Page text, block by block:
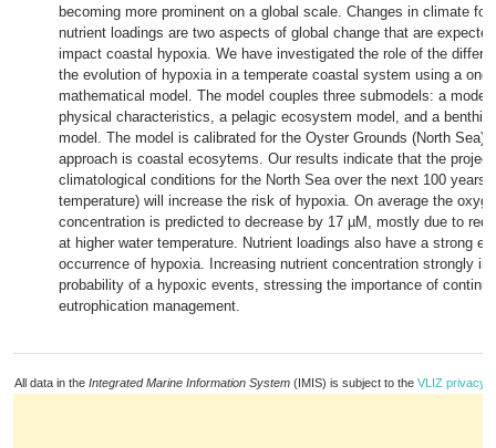
becoming more prominent on a global scale. Changes in climate
nutrient loadings are two aspects of global change that are
impact coastal hypoxia. We have investigated the role of the
the evolution of hypoxia in a temperate coastal system using a
mathematical model. The model couples three submodels: a model
physical characteristics, a pelagic ecosystem model, and a benthic
model. The model is calibrated for the Oyster Grounds (North Sea)
approach is coastal ecosytems. Our results indicate that the
climatological conditions for the North Sea over the next 100 years
temperature) will increase the risk of hypoxia. On average the
concentration is predicted to decrease by 17 µM, mostly due to
at higher water temperature. Nutrient loadings also have a strong
occurrence of hypoxia. Increasing nutrient concentration strongly
probability of a hypoxic events, stressing the importance of
eutrophication management.
All data in the Integrated Marine Information System (IMIS) is subject to the VLIZ privacy